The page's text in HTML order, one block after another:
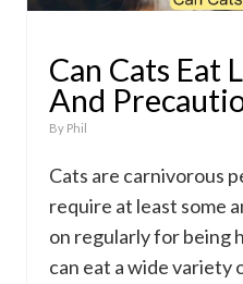
Can Cats Eat
And
By Phil
Cats are carnivorous
require at least some
on regularly for being
can eat a wide